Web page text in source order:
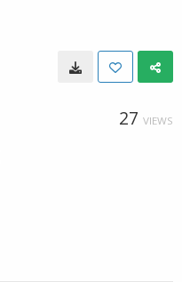
27 VIEWS